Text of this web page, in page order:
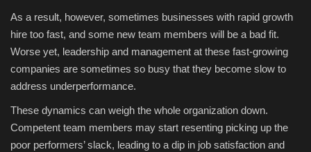
As a result, however, sometimes businesses with rapid growth
hire too fast, and some new team members will be a bad fit.
Worse yet, leadership and management at these fast-growing
companies are sometimes so busy that they become slow to
address underperformance.
These dynamics can weigh the whole organization down.
Competent team members may start resenting picking up the
poor performers’ slack, leading to a dip in job satisfaction and